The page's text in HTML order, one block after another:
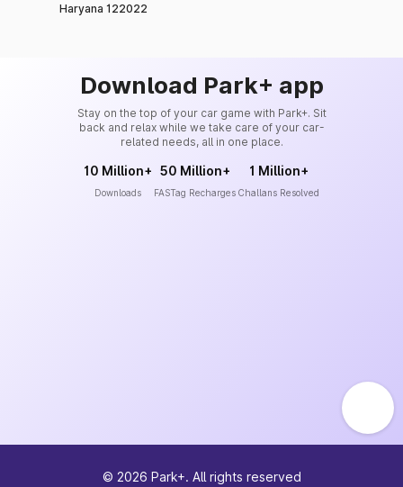
Haryana 122022
Download Park+ app
Stay on the top of your car game with Park+. Sit
back and relax while we take care of your car-
related needs, all in one place.
10 Million+
Downloads
50 Million+
FASTag Recharges
1 Million+
Challans Resolved
© 2026 Park+. All rights reserved